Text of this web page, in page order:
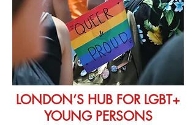
LONDON’S HUB FOR LGBT+
YOUNG PERSONS